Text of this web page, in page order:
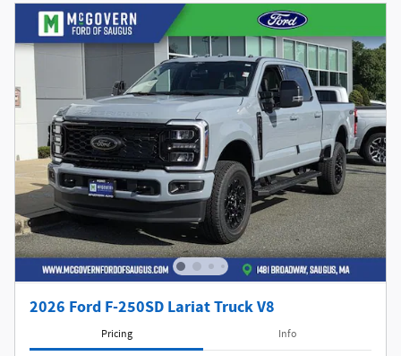
2026 Ford F-250SD Lariat Truck V8
Pricing Info